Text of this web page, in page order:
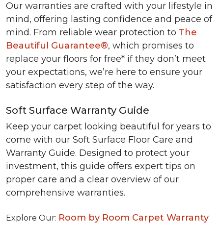
Our warranties are crafted with your lifestyle in
mind, offering lasting confidence and peace of
mind. From reliable wear protection to The
Beautiful Guarantee®, which promises to
replace your floors for free* if they don’t meet
your expectations, we’re here to ensure your
satisfaction every step of the way.
Soft Surface Warranty Guide
Keep your carpet looking beautiful for years to
come with our Soft Surface Floor Care and
Warranty Guide. Designed to protect your
investment, this guide offers expert tips on
proper care and a clear overview of our
comprehensive warranties.
Explore Our: Room by Room Carpet Warranty